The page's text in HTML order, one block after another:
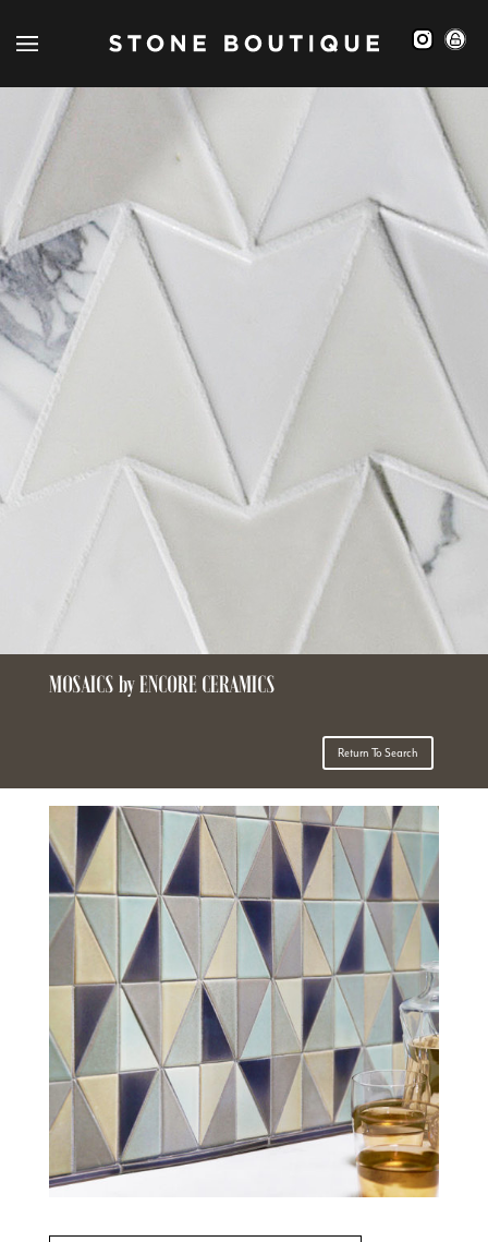
MOSAICS by ENCORE CERAMICS
Return To Search